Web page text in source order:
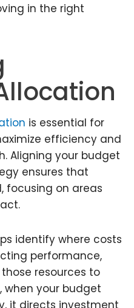
in the right
is essential for
efficiency and
Aligning your budget
ensures that
focusing on areas
identify where costs
performance,
resources to
when your budget
it directs investment